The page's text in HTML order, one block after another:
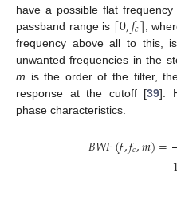
have a possible flat
passband range is [0,𝑓𝑐] ,
frequency above all to this,
unwanted frequencies in the
m is the order of the filter,
response at the cutoff [39].
phase characteristics.
𝐵𝑊𝐹(𝑓,𝑓𝑐,𝑚)=1